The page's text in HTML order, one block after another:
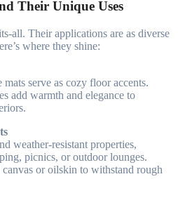
Their Unique Uses
all. Their applications are as diverse
where they shine:
serve as cozy floor accents.
add warmth and elegance to
weather-resistant properties,
picnics, or outdoor lounges.
or oilskin to withstand rough